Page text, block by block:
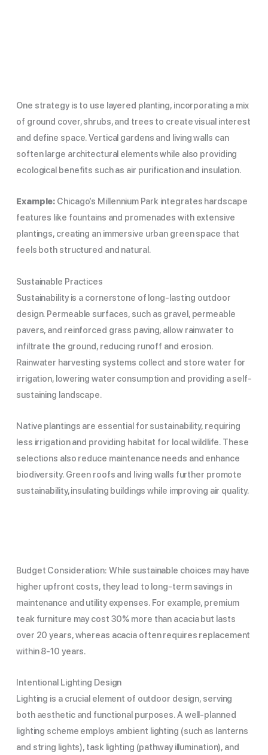
One strategy is to use layered planting, incorporating a mix
of ground cover, shrubs, and trees to create visual interest
and define space. Vertical gardens and living walls can
soften large architectural elements while also providing
ecological benefits such as air purification and insulation.
Example: Chicago’s Millennium Park integrates hardscape
features like fountains and promenades with extensive
plantings, creating an immersive urban green space that
feels both structured and natural.
Sustainable Practices
Sustainability is a cornerstone of long-lasting outdoor
design. Permeable surfaces, such as gravel, permeable
pavers, and reinforced grass paving, allow rainwater to
infiltrate the ground, reducing runoff and erosion.
Rainwater harvesting systems collect and store water for
irrigation, lowering water consumption and providing a self-
sustaining landscape.
Native plantings are essential for sustainability, requiring
less irrigation and providing habitat for local wildlife. These
selections also reduce maintenance needs and enhance
biodiversity. Green roofs and living walls further promote
sustainability, insulating buildings while improving air quality.
Budget Consideration: While sustainable choices may have
higher upfront costs, they lead to long-term savings in
maintenance and utility expenses. For example, premium
teak furniture may cost 30% more than acacia but lasts
over 20 years, whereas acacia often requires replacement
within 8-10 years.
Intentional Lighting Design
Lighting is a crucial element of outdoor design, serving
both aesthetic and functional purposes. A well-planned
lighting scheme employs ambient lighting (such as lanterns
and string lights), task lighting (pathway illumination), and